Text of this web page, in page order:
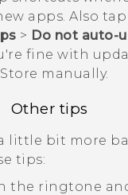
apps. Also tap
> Do not auto-
fine with
manually.
Other tips
little bit more
tips:
the ringtone